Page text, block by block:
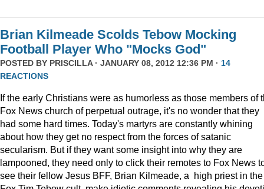
Brian Kilmeade Scolds Tebow Mocking
Football Player Who "Mocks God"
POSTED BY PRISCILLA· JANUARY 08, 2012 12:36 PM · 14
REACTIONS
If the early Christians were as humorless as those members of
Fox News church of perpetual outrage, it's no wonder that they
had some hard times. Today's martyrs are constantly whining
about how they get no respect from the forces of satanic
secularism. But if they want some insight into why they are
lampooned, they need only to click their remotes to Fox News
see their fellow Jesus BFF, Brian Kilmeade, a high priest in the